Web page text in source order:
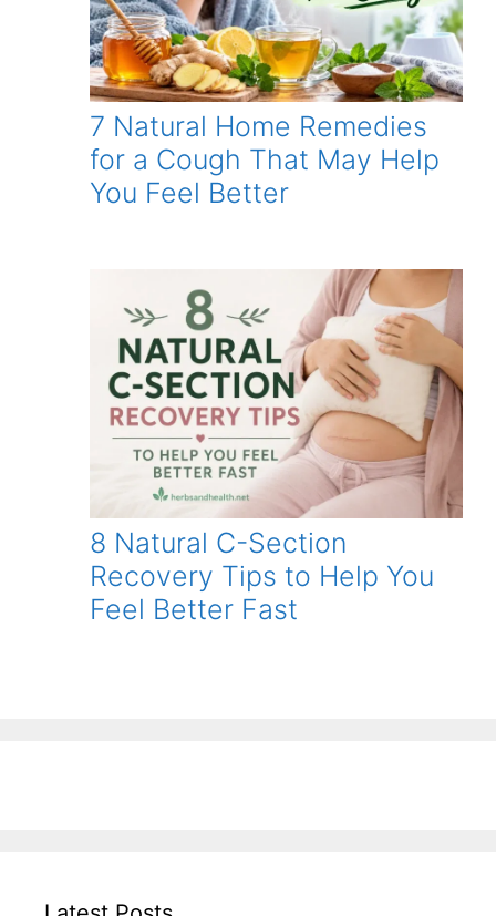
7 Natural Home Remedies
for a Cough That May Help
You Feel Better
8 Natural C-Section
Recovery Tips to Help You
Feel Better Fast